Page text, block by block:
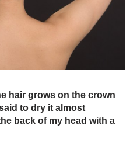
hair grows on the crown
to dry it almost
back of my head with a